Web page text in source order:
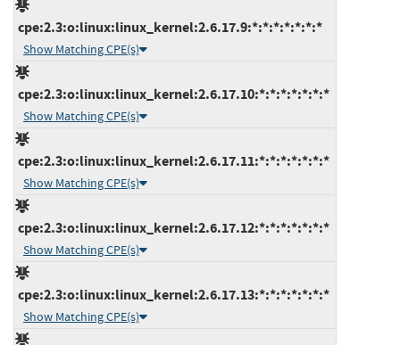
cpe:2.3:o:linux:linux_kernel:2.6.17.9:*:*:*:*:*:*:*
Show Matching CPE(s)
cpe:2.3:o:linux:linux_kernel:2.6.17.10:*:*:*:*:*:*:*
Show Matching CPE(s)
cpe:2.3:o:linux:linux_kernel:2.6.17.11:*:*:*:*:*:*:*
Show Matching CPE(s)
cpe:2.3:o:linux:linux_kernel:2.6.17.12:*:*:*:*:*:*:*
Show Matching CPE(s)
cpe:2.3:o:linux:linux_kernel:2.6.17.13:*:*:*:*:*:*:*
Show Matching CPE(s)